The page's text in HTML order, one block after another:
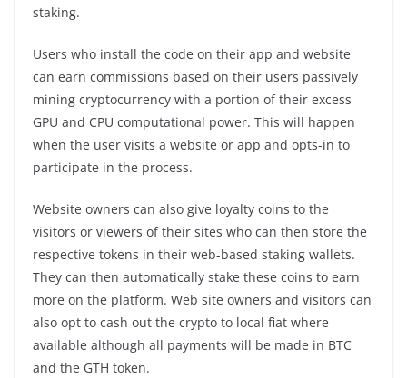
staking.
Users who install the code on their app and website
can earn commissions based on their users passively
mining cryptocurrency with a portion of their excess
GPU and CPU computational power. This will happen
when the user visits a website or app and opts-in to
participate in the process.
Website owners can also give loyalty coins to the
visitors or viewers of their sites who can then store the
respective tokens in their web-based staking wallets.
They can then automatically stake these coins to earn
more on the platform. Web site owners and visitors can
also opt to cash out the crypto to local fiat where
available although all payments will be made in BTC
and the GTH token.